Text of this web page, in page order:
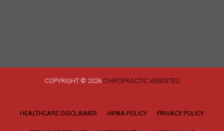
COPYRIGHT © 2026 CHIROPRACTIC WEBSITES
HEALTHCARE DISCLAIMER HIPAA POLICY PRIVACY POLICY